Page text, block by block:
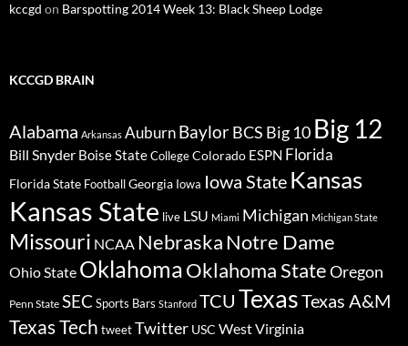
kccgd on Barspotting 2014 Week 13: Black Sheep Lodge
KCCGD BRAIN
Alabama Arkansas AuburnBaylorBCS Big 10 Big 12
Bill Snyder Boise StateCollegeColorado ESPN Florida
Florida State FootballGeorgia Iowa Iowa State Kansas
Kansas State live LSU Miami Michigan Michigan State
Missouri NCAA NebraskaNotre Dame
Ohio State OklahomaOklahoma StateOregon
Penn State SEC Sports Bars Stanford TCU TexasTexas A&M
Texas Tech tweetTwitter USC West Virginia